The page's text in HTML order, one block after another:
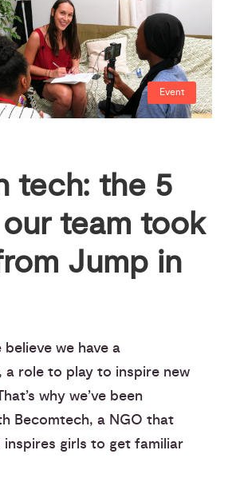
Event
tech: the 5
team took
Jump in
we have a
a role to play to inspire new
why we’ve been
Becomtech, a NGO that
inspires girls to get familiar